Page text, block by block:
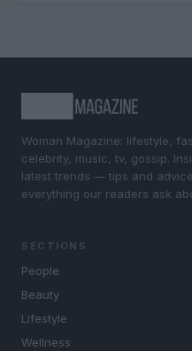
Woman Magazine: lifestyle,
celebrity, music, tv, gossip.
latest trends — tips and
everything our readers ask
SECTIONS
People
Beauty
Lifestyle
Wellness